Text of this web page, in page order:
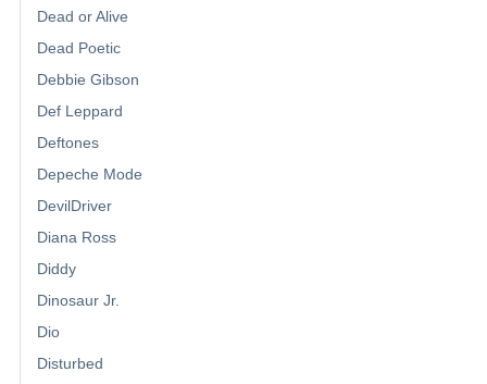
Dead or Alive
Dead Poetic
Debbie Gibson
Def Leppard
Deftones
Depeche Mode
DevilDriver
Diana Ross
Diddy
Dinosaur Jr.
Dio
Disturbed